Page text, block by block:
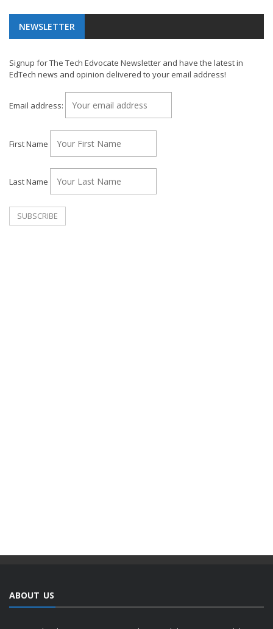
NEWSLETTER
Signup for The Tech Edvocate Newsletter and have the latest in
EdTech news and opinion delivered to your email address!
Email address:
First Name
Last Name
ABOUT US